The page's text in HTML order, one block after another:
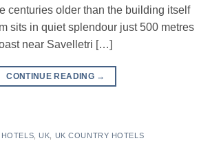
centuries older than the building itself
sits in quiet splendour just 500 metres
near Savelletri […]
CONTINUE READING →
HOTELS ,UK UK COUNTRY HOTELS